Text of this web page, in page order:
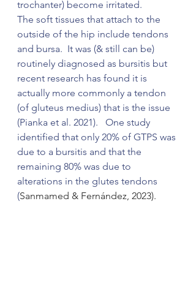
trochanter) become irritated.
The soft tissues that attach to the
outside of the hip include tendons
and bursa.  It was (& still can be)
routinely diagnosed as bursitis but
recent research has found it is
actually more commonly a tendon
(of gluteus medius) that is the issue
(Pianka et al. 2021).   One study
identified that only 20% of GTPS was
due to a bursitis and that the
remaining 80% was due to
alterations in the glutes tendons
(Sanmamed & Fernández, 2023).